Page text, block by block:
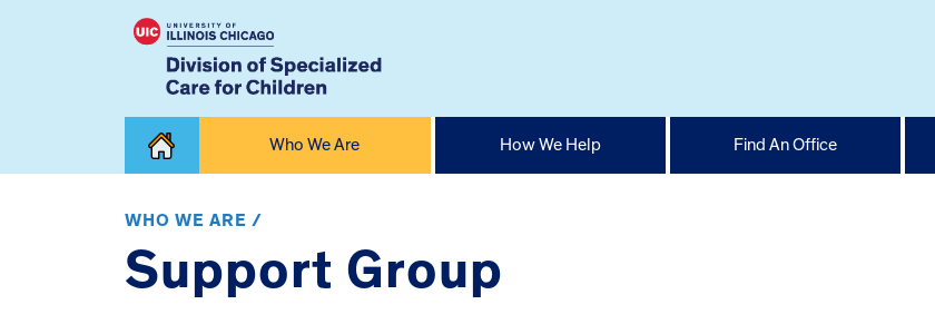
Home
Who We Are How We Help Find An Office
WHO WE ARE /
Support Group